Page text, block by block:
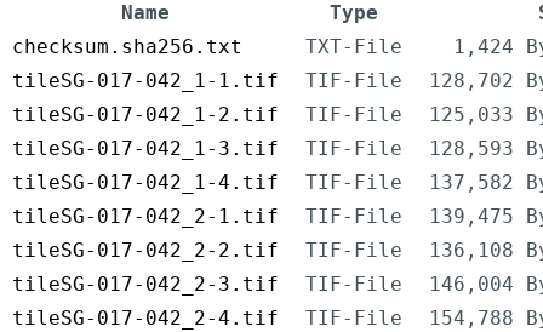
Name Type
checksum.sha256.txt
TXT-File
1,424
tileSG-017-042_1-1.tif
TIF-File
128,702
tileSG-017-042_1-2.tif
TIF-File
125,033
tileSG-017-042_1-3.tif
TIF-File
128,593
tileSG-017-042_1-4.tif
TIF-File
137,582
tileSG-017-042_2-1.tif
TIF-File
139,475
tileSG-017-042_2-2.tif
TIF-File
136,108
tileSG-017-042_2-3.tif
TIF-File
146,004
tileSG-017-042_2-4.tif
TIF-File
154,788